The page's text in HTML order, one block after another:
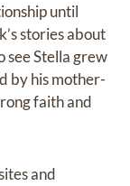
until
stories about
see Stella grew
by his mother-
faith and
and